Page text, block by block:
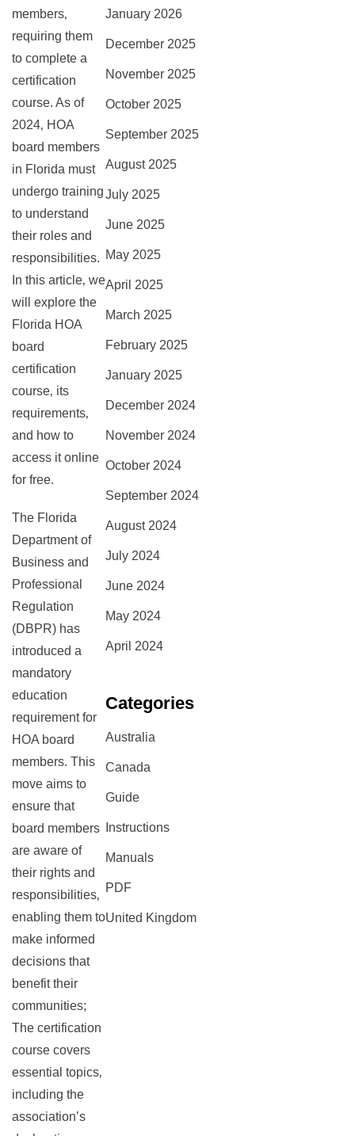
members‚
requiring them
to complete a
certification
course. As of
2024‚ HOA
board members
in Florida must
undergo training
to understand
their roles and
responsibilities.
In this article‚ we
will explore the
Florida HOA
board
certification
course‚ its
requirements‚
and how to
access it online
for free.
The Florida
Department of
Business and
Professional
Regulation
(DBPR) has
introduced a
mandatory
education
requirement for
HOA board
members. This
move aims to
ensure that
board members
are aware of
their rights and
responsibilities‚
enabling them to
make informed
decisions that
benefit their
communities;
The certification
course covers
essential topics‚
including the
association’s
January 2026
December 2025
November 2025
October 2025
September 2025
August 2025
July 2025
June 2025
May 2025
April 2025
March 2025
February 2025
January 2025
December 2024
November 2024
October 2024
September 2024
August 2024
July 2024
June 2024
May 2024
April 2024
Categories
Australia
Canada
Guide
Instructions
Manuals
PDF
United Kingdom